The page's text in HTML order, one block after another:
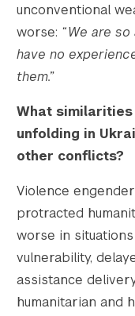
unconventional
worse: “We are
have no
them.”
What
unfolding in
other conflicts?
Violence
protracted
worse in
vulnerability,
assistance
humanitarian and